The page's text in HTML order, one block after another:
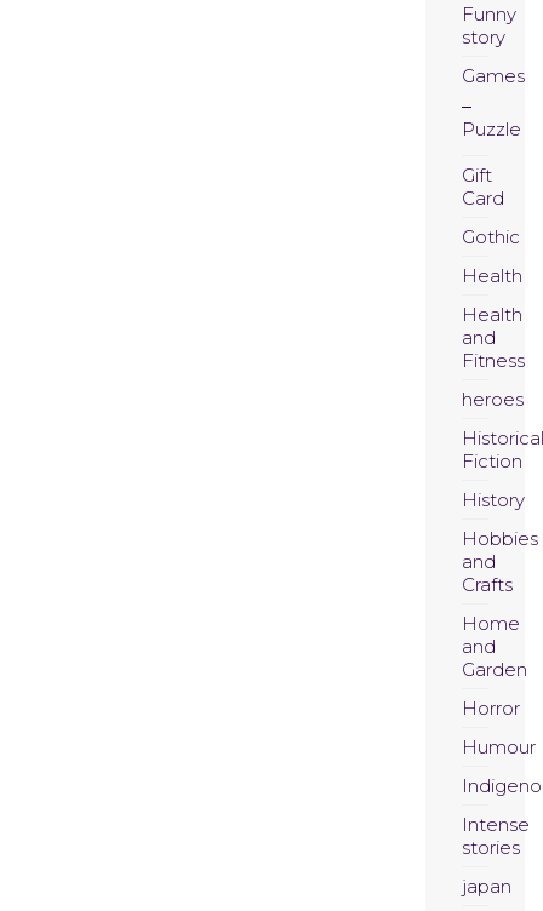
Funny
story
Games
Puzzle
Gift
Card
Gothic
Health
Health
and
Fitness
heroes
Historical
Fiction
History
Hobbies
and
Crafts
Home
and
Garden
Horror
Humour
Intense
stories
japan